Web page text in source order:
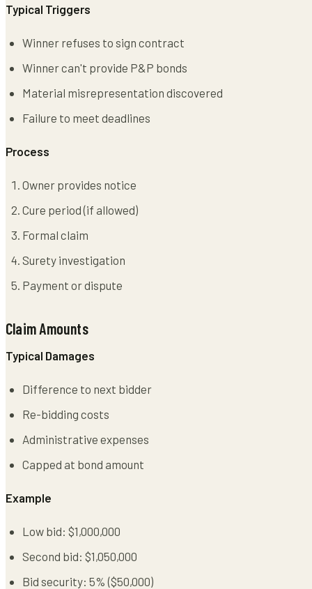
Typical Triggers
Winner refuses to sign contract
Winner can't provide P&P bonds
Material misrepresentation discovered
Failure to meet deadlines
Process
Owner provides notice
Cure period (if allowed)
Formal claim
Surety investigation
Payment or dispute
Claim Amounts
Typical Damages
Difference to next bidder
Re-bidding costs
Administrative expenses
Capped at bond amount
Example
Low bid: $1,000,000
Second bid: $1,050,000
Bid security: 5% ($50,000)